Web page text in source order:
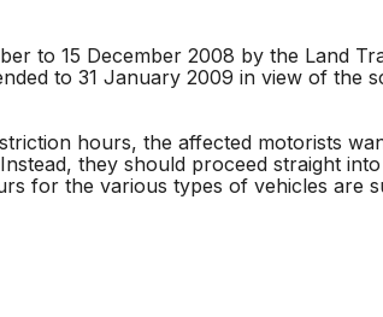
to 15 December 2008 by the Land
to 31 January 2009 in view of the
hours, the affected motorists
they should proceed straight
for the various types of vehicles are